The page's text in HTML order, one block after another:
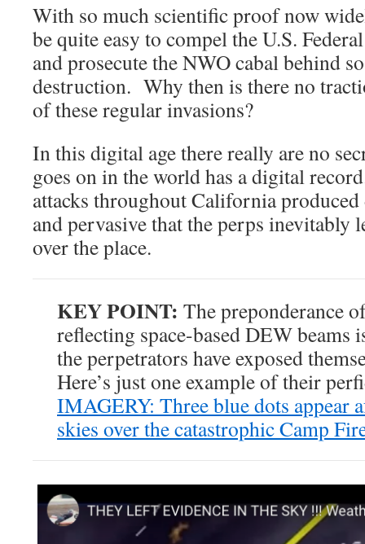
With so much scientific proof now
be quite easy to compel the U.S.
and prosecute the NWO cabal behind
destruction. Why then is there no
of these regular invasions?
In this digital age there really are no
goes on in the world has a digital
attacks throughout California
and pervasive that the perps
over the place.
KEY POINT: The preponderance
reflecting space-based DEW beams
the perpetrators have exposed
Here’s just one example of their
IMAGERY: Three blue dots appear
skies over the catastrophic Camp